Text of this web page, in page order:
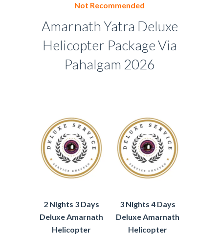
Not Recommended
Amarnath Yatra Deluxe
Helicopter Package Via
Pahalgam 2026
2 Nights 3 Days
Deluxe Amarnath
Helicopter
3 Nights 4 Days
Deluxe Amarnath
Helicopter